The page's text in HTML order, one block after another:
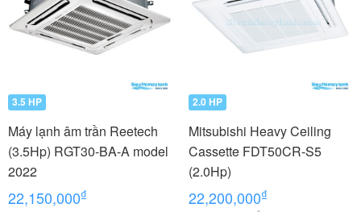
3.5 HP
Máy lạnh âm trần Reetech
(3.5Hp) RGT30-BA-A model
2022
22,150,000₫
2.0 HP
Mitsubishi Heavy Ceiling
Cassette FDT50CR-S5
(2.0Hp)
22,200,000₫